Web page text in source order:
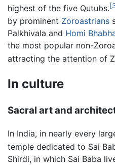
highest of the five Qutubs.
by prominent Zoroastrians
Palkhivala and Homi
the most popular non-
attracting the attention of
In culture
Sacral art and
In India, in nearly every
temple dedicated to Sai
Shirdi, in which Sai Baba